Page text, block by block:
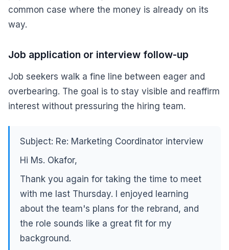
common case where the money is already on its
way.
Job application or interview follow-up
Job seekers walk a fine line between eager and
overbearing. The goal is to stay visible and reaffirm
interest without pressuring the hiring team.
Subject: Re: Marketing Coordinator interview
Hi Ms. Okafor,
Thank you again for taking the time to meet
with me last Thursday. I enjoyed learning
about the team's plans for the rebrand, and
the role sounds like a great fit for my
background.